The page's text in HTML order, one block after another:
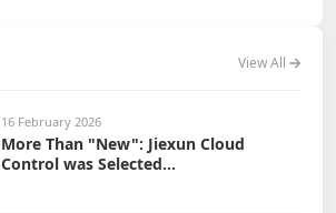
View All
16 February 2026
More Than "New": Jiexun Cloud
Control was Selected...